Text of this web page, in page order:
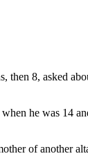
8, asked
he was 14
of another